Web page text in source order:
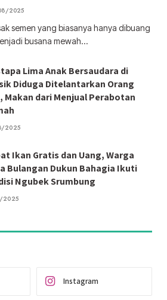
2025
semen yang biasanya hanya dibuang
busana mewah…
Lima Anak Bersaudara di
Diduga Ditelantarkan Orang
Makan dari Menjual Perabotan
2025
Ikan Gratis dan Uang, Warga
Bulangan Dukun Bahagia Ikuti
Ngubek Srumbung
2025
Instagram